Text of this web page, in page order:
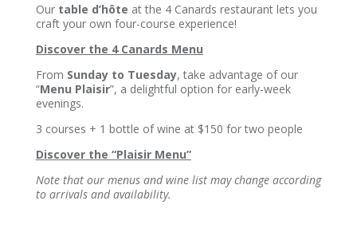
Our table d’hôte at the 4 Canards restaurant lets you
craft your own four-course experience!
Discover the 4 Canards Menu
From Sunday to Tuesday, take advantage of our
“Menu Plaisir”, a delightful option for early-week
evenings.
3 courses + 1 bottle of wine at $150 for two people
Discover the “Plaisir Menu”
Note that our menus and wine list may change according
to arrivals and availability.